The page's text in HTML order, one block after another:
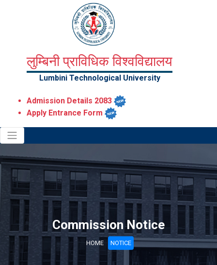
लुम्बिनी प्राविधिक विश्वविद्यालय
Lumbini Technological University
Admission Details 2083
Apply Entrance Form
Commission Notice
HOME NOTICE